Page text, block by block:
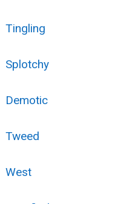
Tingling
Splotchy
Demotic
Tweed
West